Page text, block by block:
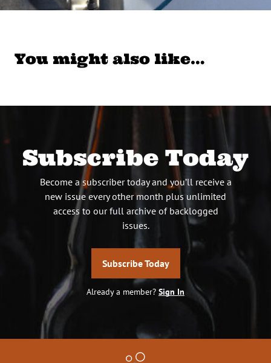
You might also like…
Subscribe Today
Become a subscriber today and you’ll receive a
new issue every other month plus unlimited
access to our full archive of backlogged
issues.
Subscribe Today
Already a member? Sign In